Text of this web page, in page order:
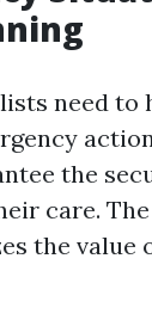
need to
the
care. The
the value